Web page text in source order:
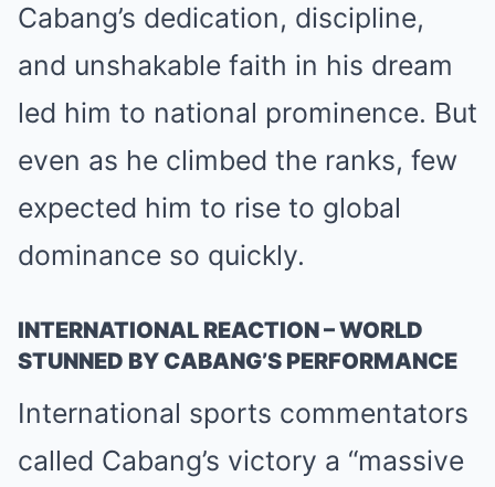
Cabang’s dedication, discipline,
and unshakable faith in his dream
led him to national prominence. But
even as he climbed the ranks, few
expected him to rise to global
dominance so quickly.
INTERNATIONAL REACTION – WORLD
STUNNED BY CABANG’S PERFORMANCE
International sports commentators
called Cabang’s victory a “massive